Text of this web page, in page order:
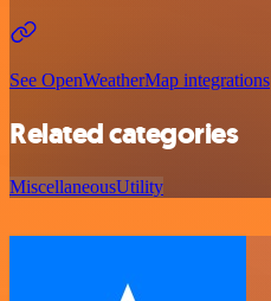
See OpenWeatherMap integrations
Related categories
MiscellaneousUtility